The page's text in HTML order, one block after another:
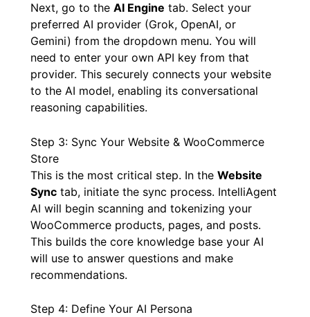
Next, go to the AI Engine tab. Select your
preferred AI provider (Grok, OpenAI, or
Gemini) from the dropdown menu. You will
need to enter your own API key from that
provider. This securely connects your website
to the AI model, enabling its conversational
reasoning capabilities.
Step 3: Sync Your Website & WooCommerce
Store
This is the most critical step. In the Website
Sync tab, initiate the sync process. IntelliAgent
AI will begin scanning and tokenizing your
WooCommerce products, pages, and posts.
This builds the core knowledge base your AI
will use to answer questions and make
recommendations.
Step 4: Define Your AI Persona